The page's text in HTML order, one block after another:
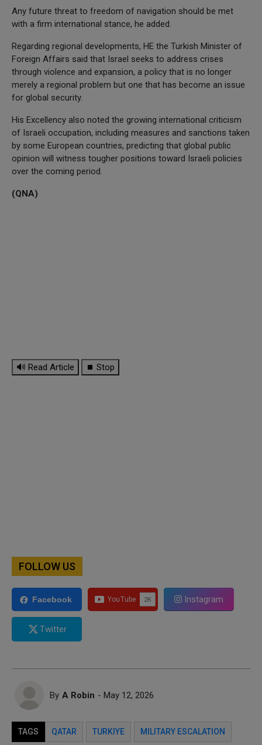
Any future threat to freedom of navigation should be met
with a firm international stance, he added.
Regarding regional developments, HE the Turkish Minister of
Foreign Affairs said that Israel seeks to address crises
through violence and expansion, a policy that is no longer
merely a regional problem but one that has become an issue
for global security.
His Excellency also noted the growing international criticism
of Israeli occupation, including measures and sanctions taken
by some European countries, predicting that global public
opinion will witness tougher positions toward Israeli policies
over the coming period.
(QNA)
🔊 Read Article ⏹ Stop
FOLLOW US
Facebook Instagram
Twitter
By A Robin - May 12, 2026
TAGS QATAR TURKIYE MILITARY ESCALATION